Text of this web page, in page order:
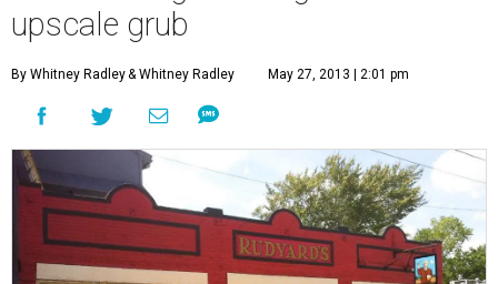
upscale grub
By Whitney Radley& Whitney Radley May 27, 2013 | 2:01 pm